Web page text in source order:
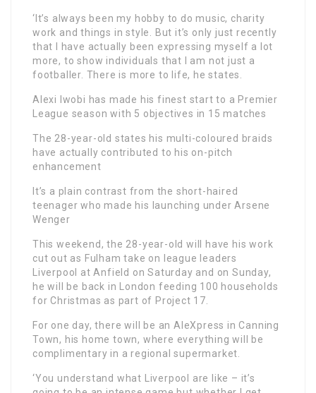
‘It’s always been my hobby to do music, charity
work and things in style. But it’s only just recently
that I have actually been expressing myself a lot
more, to show individuals that I am not just a
footballer. There is more to life, he states.
Alexi Iwobi has made his finest start to a Premier
League season with 5 objectives in 15 matches
The 28-year-old states his multi-coloured braids
have actually contributed to his on-pitch
enhancement
It’s a plain contrast from the short-haired
teenager who made his launching under Arsene
Wenger
This weekend, the 28-year-old will have his work
cut out as Fulham take on league leaders
Liverpool at Anfield on Saturday and on Sunday,
he will be back in London feeding 100 households
for Christmas as part of Project 17.
For one day, there will be an AleXpress in Canning
Town, his home town, where everything will be
complimentary in a regional supermarket.
‘You understand what Liverpool are like – it’s